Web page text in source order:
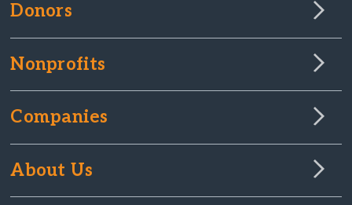
Donors
Nonprofits
Companies
About Us